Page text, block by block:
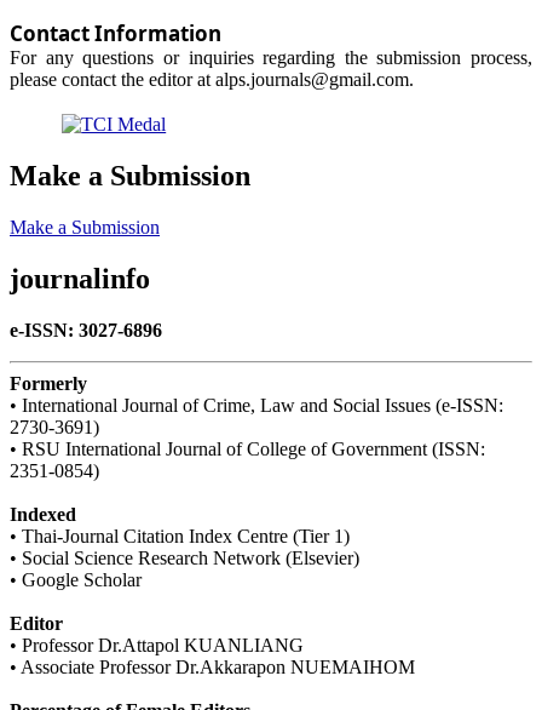
Contact Information
For any questions or inquiries regarding the submission process,
please contact the editor at alps.journals@gmail.com.
Make a Submission
Make a Submission
journalinfo
e-ISSN: 3027-6896
Formerly
• International Journal of Crime, Law and Social Issues (e-ISSN:
2730-3691)
• RSU International Journal of College of Government (ISSN:
2351-0854)
Indexed
• Thai-Journal Citation Index Centre (Tier 1)
• Social Science Research Network (Elsevier)
• Google Scholar
Editor
• Professor Dr.Attapol KUANLIANG
• Associate Professor Dr.Akkarapon NUEMAIHOM